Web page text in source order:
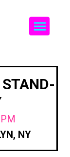
STAND-
NY